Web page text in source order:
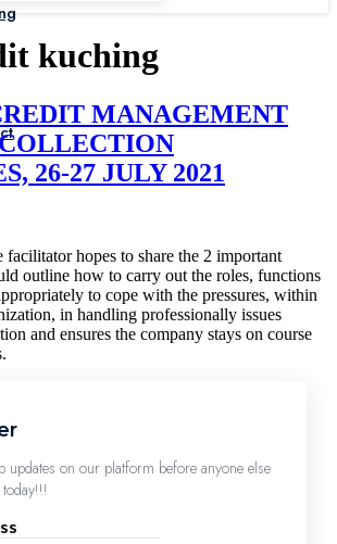
kuching
MANAGEMENT
26-27 JULY 2021
hopes to share the 2 important
outline how to carry out the roles, functions
to cope with the pressures, within
in handling professionally issues
and ensures the company stays on course
updates on our platform before anyone else